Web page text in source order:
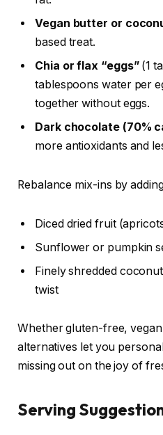
Vegan butter or
based treat.
Chia or flax “eggs”(1
tablespoons water per
together without eggs.
Dark chocolate (70%
more antioxidants and
Rebalance mix-ins by
Diced dried fruit
Sunflower or pumpkin
Finely shredded
twist
Whether gluten-free,
alternatives let you
missing out on the joy of
Serving